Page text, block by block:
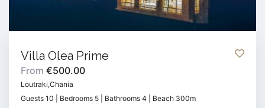
Villa Olea Prime
From €500.00
Loutraki,Chania
Guests 10 | Bedrooms 5 | Bathrooms 4 | Beach 300m